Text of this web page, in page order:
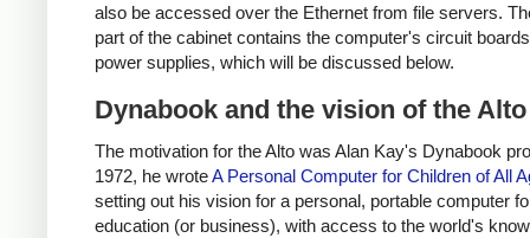
also be accessed over the Ethernet from file servers.
part of the cabinet contains the computer's circuit
power supplies, which will be discussed below.
Dynabook and the vision of the Alto
The motivation for the Alto was Alan Kay's Dynabook
1972, he wroteA Personal Computer for Children of All
setting out his vision for a personal, portable computer
education (or business), with access to the world's